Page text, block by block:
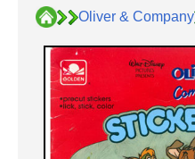
Oliver & Company